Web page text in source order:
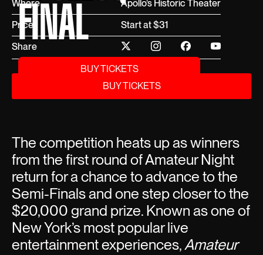
FINAL
BUY TICKETS
Where
Apollo’s Historic Theater
Price
Start at $31
Share
BUY TICKETS
The competition heats up as winners
from the first round of Amateur Night
return for a chance to advance to the
Semi-Finals and one step closer to the
$20,000 grand prize. Known as one of
New York’s most popular live
entertainment experiences,Amateur